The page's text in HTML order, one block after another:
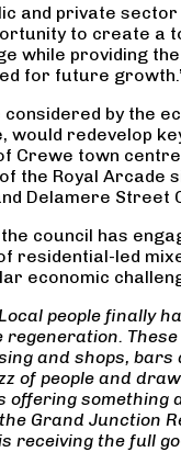
and private
to create a
while providing
for future
by the
would redevelop
Crewe town
the Royal Arcade
Delamere Street
council has
residential-led
economic
people finally
regeneration.
and shops, bars
of people and
offering something
Grand Junction
receiving the full